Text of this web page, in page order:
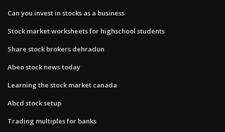
Can you invest in stocks as a business
Stock market worksheets for highschool students
Share stock brokers dehradun
Abeo stock news today
Learning the stock market canada
Abcd stock setup
Trading multiples for banks